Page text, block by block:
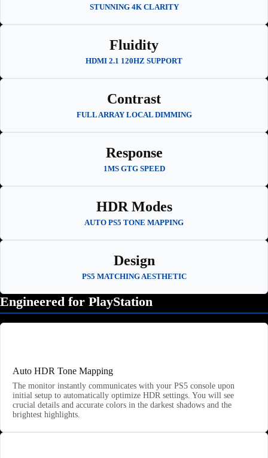
STUNNING 4K CLARITY
Fluidity
HDMI 2.1 120HZ SUPPORT
Contrast
FULL ARRAY LOCAL DIMMING
Response
1MS GTG SPEED
HDR Modes
AUTO PS5 TONE MAPPING
Design
PS5 MATCHING AESTHETIC
Engineered for PlayStation
Auto HDR Tone Mapping
The monitor instantly communicates with your PS5 console upon
initial setup to automatically optimize HDR settings. You will see
crucial details and accurate colors in the darkest shadows and the
brightest highlights.